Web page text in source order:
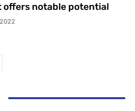
offers notable potential